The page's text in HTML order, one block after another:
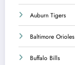
Auburn Tigers
Baltimore Orioles
Buffalo Bills